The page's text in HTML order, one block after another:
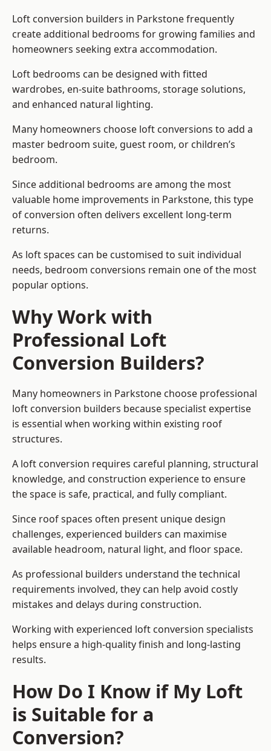
Loft conversion builders in Parkstone frequently
create additional bedrooms for growing families and
homeowners seeking extra accommodation.
Loft bedrooms can be designed with fitted
wardrobes, en-suite bathrooms, storage solutions,
and enhanced natural lighting.
Many homeowners choose loft conversions to add a
master bedroom suite, guest room, or children’s
bedroom.
Since additional bedrooms are among the most
valuable home improvements in Parkstone, this type
of conversion often delivers excellent long-term
returns.
As loft spaces can be customised to suit individual
needs, bedroom conversions remain one of the most
popular options.
Why Work with
Professional Loft
Conversion Builders?
Many homeowners in Parkstone choose professional
loft conversion builders because specialist expertise
is essential when working within existing roof
structures.
A loft conversion requires careful planning, structural
knowledge, and construction experience to ensure
the space is safe, practical, and fully compliant.
Since roof spaces often present unique design
challenges, experienced builders can maximise
available headroom, natural light, and floor space.
As professional builders understand the technical
requirements involved, they can help avoid costly
mistakes and delays during construction.
Working with experienced loft conversion specialists
helps ensure a high-quality finish and long-lasting
results.
How Do I Know if My Loft
is Suitable for a
Conversion?